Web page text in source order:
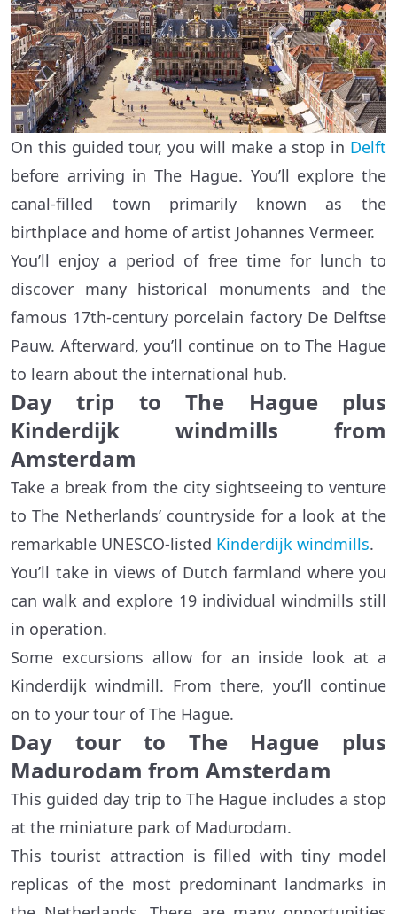
On this guided tour, you will make a stop in Delft
before arriving in The Hague. You’ll explore the
canal-filled town primarily known as the
birthplace and home of artist Johannes Vermeer.
You’ll enjoy a period of free time for lunch to
discover many historical monuments and the
famous 17th-century porcelain factory De Delftse
Pauw. Afterward, you’ll continue on to The Hague
to learn about the international hub.
Day trip to The Hague plus
Kinderdijk windmills from
Amsterdam
Take a break from the city sightseeing to venture
to The Netherlands’ countryside for a look at the
remarkable UNESCO-listed Kinderdijk windmills.
You’ll take in views of Dutch farmland where you
can walk and explore 19 individual windmills still
in operation.
Some excursions allow for an inside look at a
Kinderdijk windmill. From there, you’ll continue
on to your tour of The Hague.
Day tour to The Hague plus
Madurodam from Amsterdam
This guided day trip to The Hague includes a stop
at the miniature park of Madurodam.
This tourist attraction is filled with tiny model
replicas of the most predominant landmarks in